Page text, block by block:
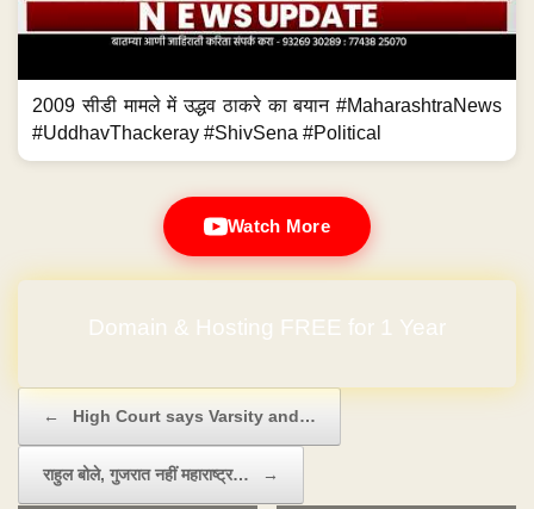
2009 सीडी मामले में उद्धव ठाकरे का बयान #MaharashtraNews
#UddhavThackeray #ShivSena #Political
Watch More
Domain & Hosting FREE for 1 Year
← High Court says Varsity and…
राहुल बोले, गुजरात नहीं महाराष्ट्र… →